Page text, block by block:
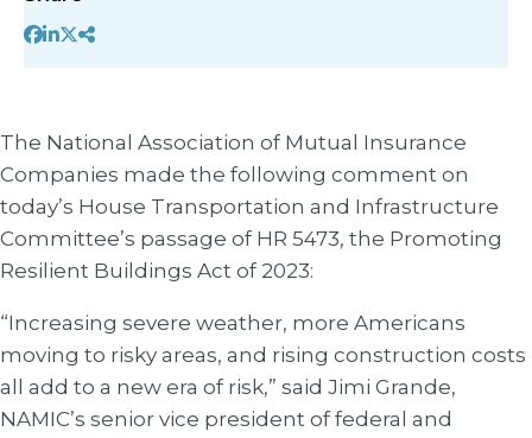
The National Association of Mutual Insurance
Companies made the following comment on
today’s House Transportation and Infrastructure
Committee’s passage of HR 5473, the Promoting
Resilient Buildings Act of 2023:
“Increasing severe weather, more Americans
moving to risky areas, and rising construction costs
all add to a new era of risk,” said Jimi Grande,
NAMIC’s senior vice president of federal and